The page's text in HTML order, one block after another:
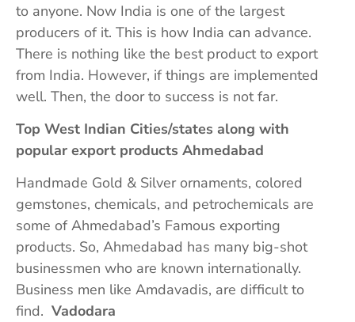
to anyone. Now India is one of the largest
producers of it. This is how India can advance.
There is nothing like the best product to export
from India. However, if things are implemented
well. Then, the door to success is not far.
Top West Indian Cities/states along with
popular export products Ahmedabad
Handmade Gold & Silver ornaments, colored
gemstones, chemicals, and petrochemicals are
some of Ahmedabad’s Famous exporting
products. So, Ahmedabad has many big-shot
businessmen who are known internationally.
Business men like Amdavadis, are difficult to
find. Vadodara